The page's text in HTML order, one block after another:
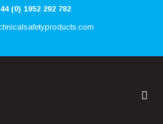
(0) 1952 292 782